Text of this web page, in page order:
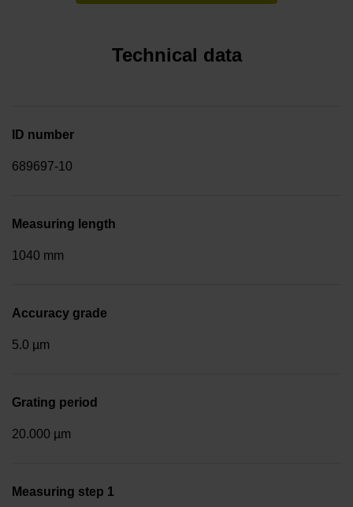
Technical data
ID number
689697-10
Measuring length
1040 mm
Accuracy grade
5.0 µm
Grating period
20.000 µm
Measuring step 1